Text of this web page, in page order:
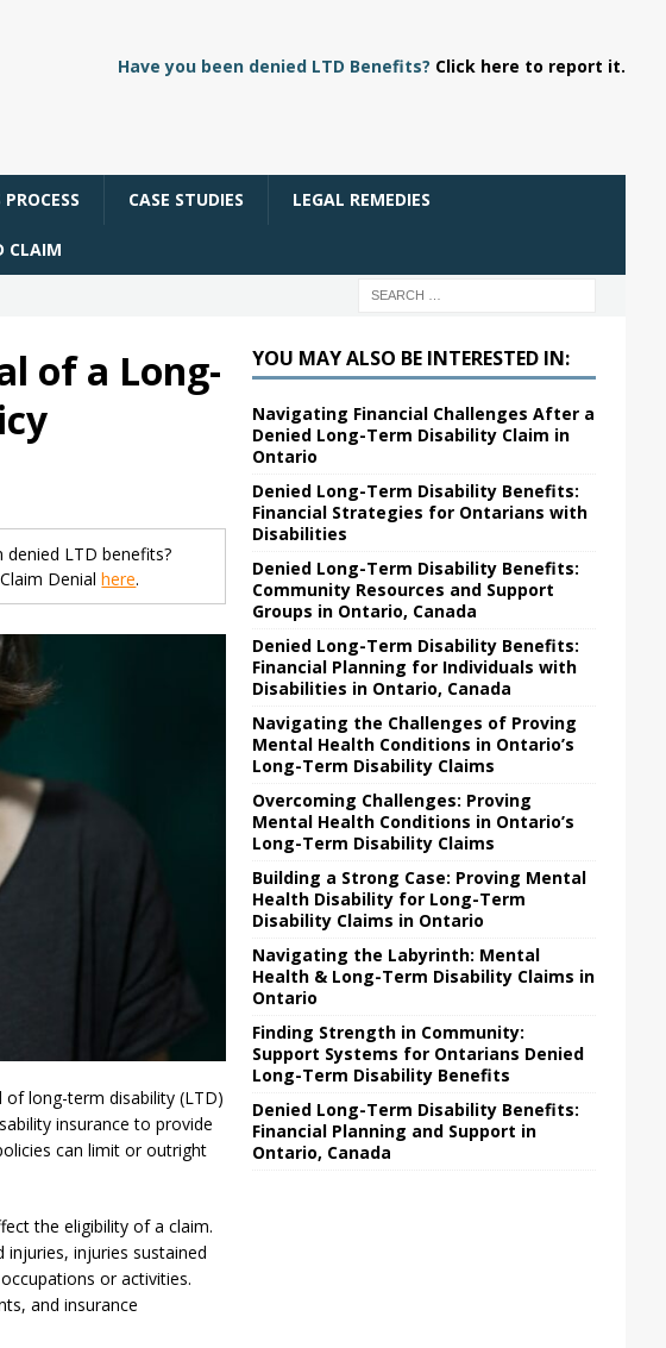
Have you been denied LTD Benefits? Click here to report it.
CASE STUDIES LEGAL REMEDIES
CLAIM
of a Long-
LTD benefits?
Denialhere.
of long-term disability (LTD)
insurance to provide
can limit or outright
the eligibility of a claim.
injuries sustained
or activities.
and insurance
YOU MAY ALSO BE INTERESTED IN:
Navigating Financial Challenges After a
Denied Long-Term Disability Claim in
Ontario
Denied Long-Term Disability Benefits:
Financial Strategies for Ontarians with
Disabilities
Denied Long-Term Disability Benefits:
Community Resources and Support
Groups in Ontario, Canada
Denied Long-Term Disability Benefits:
Financial Planning for Individuals with
Disabilities in Ontario, Canada
Navigating the Challenges of Proving
Mental Health Conditions in Ontario’s
Long-Term Disability Claims
Overcoming Challenges: Proving
Mental Health Conditions in Ontario’s
Long-Term Disability Claims
Building a Strong Case: Proving Mental
Health Disability for Long-Term
Disability Claims in Ontario
Navigating the Labyrinth: Mental
Health & Long-Term Disability Claims in
Ontario
Finding Strength in Community:
Support Systems for Ontarians Denied
Long-Term Disability Benefits
Denied Long-Term Disability Benefits:
Financial Planning and Support in
Ontario, Canada